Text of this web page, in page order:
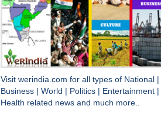
Visit werindia.com for all types of National
Business
World Politics Entertainment
Health related news and much more..